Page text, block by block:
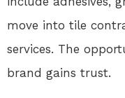
move into tile
services. The
brand gains trust.